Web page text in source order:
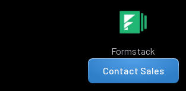
Formstack
Contact Sales